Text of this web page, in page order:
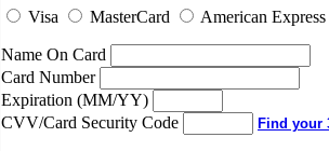
Visa MasterCard American Express
Name On Card
Card Number
Expiration (MM/YY)
CVV/Card Security Code
Find your